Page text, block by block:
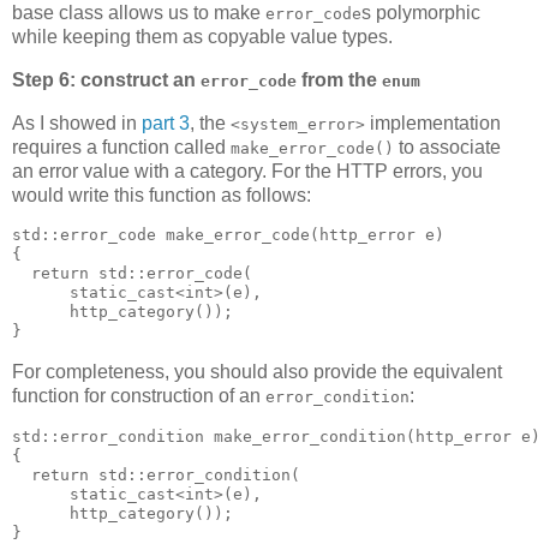
base class allows us to make error_codes polymorphic
while keeping them as copyable value types.
Step 6: construct an error_code from the enum
As I showed in part 3, the <system_error> implementation
requires a function called make_error_code() to associate
an error value with a category. For the HTTP errors, you
would write this function as follows:
std::error_code make_error_code(http_error e)
{
  return std::error_code(
      static_cast<int>(e),
      http_category());
}
For completeness, you should also provide the equivalent
function for construction of an error_condition:
std::error_condition make_error_condition(http_error
{
  return std::error_condition(
      static_cast<int>(e),
      http_category());
}